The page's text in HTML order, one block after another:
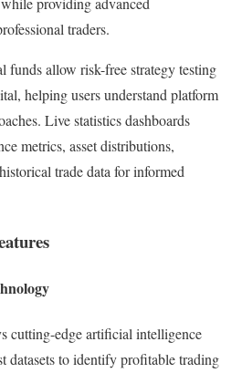
traders.
funds allow risk-free strategy testing
helping users understand platform
Live statistics dashboards
metrics, asset distributions,
trade data for informed
cutting-edge artificial intelligence
datasets to identify profitable trading